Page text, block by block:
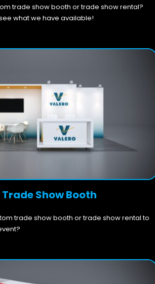
trade show booth or trade show rental?
what we have available!
Show Booth
trade show booth or trade show rental to